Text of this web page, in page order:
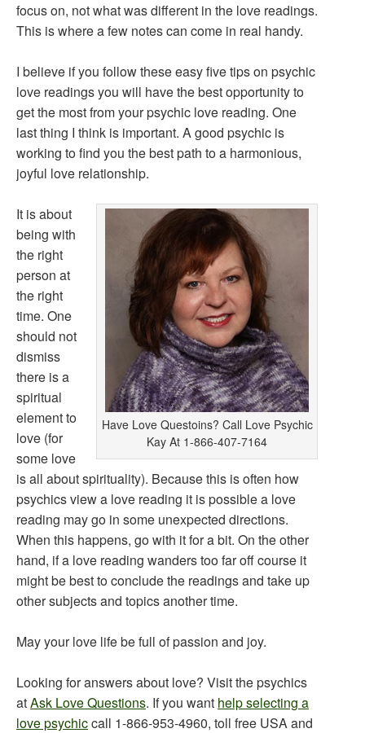
focus on, not what was different in the love readings.
This is where a few notes can come in real handy.
I believe if you follow these easy five tips on psychic
love readings you will have the best opportunity to
get the most from your psychic love reading. One
last thing I think is important. A good psychic is
working to find you the best path to a harmonious,
joyful love relationship.
Have Love Questoins? Call Love Psychic
Kay At 1-866-407-7164
It is about
being with
the right
person at
the right
time. One
should not
dismiss
there is a
spiritual
element to
love (for
some love
is all about spirituality). Because this is often how
psychics view a love reading it is possible a love
reading may go in some unexpected directions.
When this happens, go with it for a bit. On the other
hand, if a love reading wanders too far off course it
might be best to conclude the readings and take up
other subjects and topics another time.
May your love life be full of passion and joy.
Looking for answers about love? Visit the psychics
atAsk Love Questions. If you want help selecting a
love psychiccall 1-866-953-4960, toll free USA and